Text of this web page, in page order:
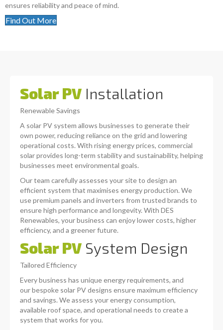
ensures reliability and peace of mind.
Find Out More
Solar PV Installation
Renewable Savings
A solar PV system allows businesses to generate their
own power, reducing reliance on the grid and lowering
operational costs. With rising energy prices, commercial
solar provides long-term stability and sustainability, helping
businesses meet environmental goals.
Our team carefully assesses your site to design an
efficient system that maximises energy production. We
use premium panels and inverters from trusted brands to
ensure high performance and longevity. With DES
Renewables, your business can enjoy lower costs, higher
efficiency, and a greener future.
Solar PV System Design
Tailored Efficiency
Every business has unique energy requirements, and
our bespoke solar PV designs ensure maximum efficiency
and savings. We assess your energy consumption,
available roof space, and operational needs to create a
system that works for you.